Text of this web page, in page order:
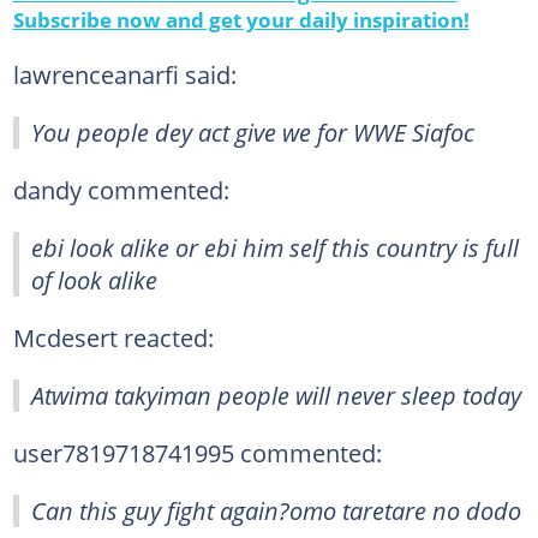
Subscribe now and get your daily inspiration!
lawrenceanarfi said:
You people dey act give we for WWE Siafoc
dandy commented:
ebi look alike or ebi him self this country is full
of look alike
Mcdesert reacted:
Atwima takyiman people will never sleep today
user7819718741995 commented:
Can this guy fight again?omo taretare no dodo